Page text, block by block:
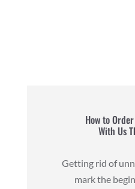
How to
With Us
Getting rid of
mark the